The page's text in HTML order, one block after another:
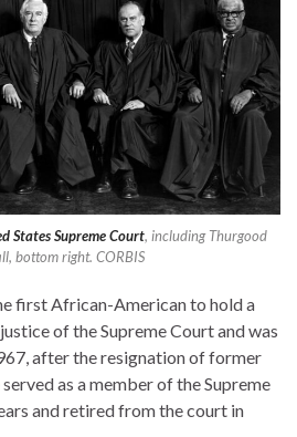
States Supreme Court, including Thurgood
bottom right. CORBIS
first African-American to hold a
of the Supreme Court and was
after the resignation of former
as a member of the Supreme
and retired from the court in